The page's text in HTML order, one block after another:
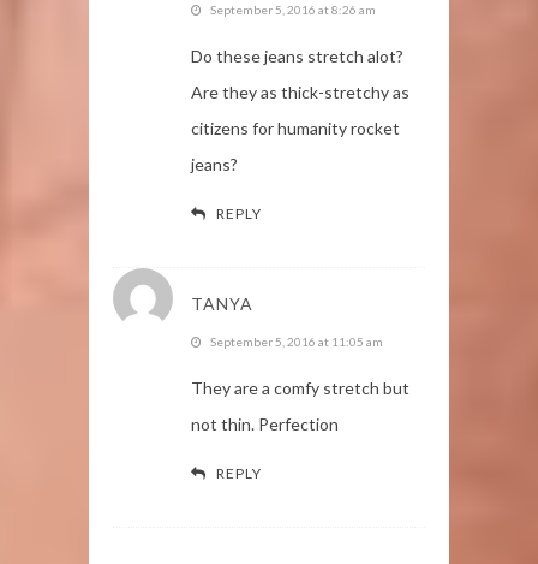
September 5, 2016 at 8:26 am
Do these jeans stretch alot?
Are they as thick-stretchy as
citizens for humanity rocket
jeans?
REPLY
TANYA
September 5, 2016 at 11:05 am
They are a comfy stretch but
not thin. Perfection
REPLY